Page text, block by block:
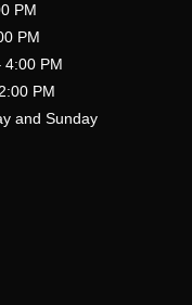
PM
PM
4:00 PM
PM
and Sunday